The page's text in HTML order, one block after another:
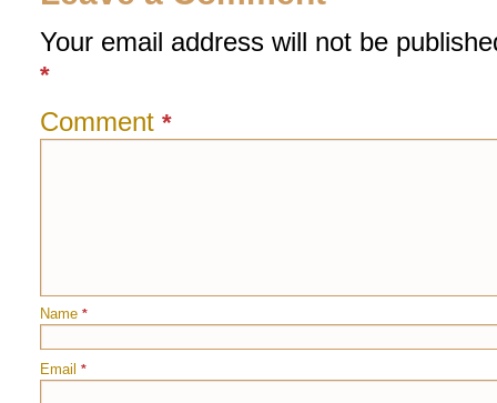
Your email address will not be
*
Comment *
Name *
Email *